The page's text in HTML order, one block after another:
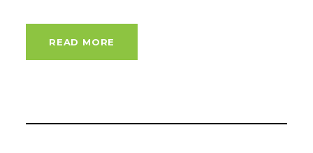
READ MORE